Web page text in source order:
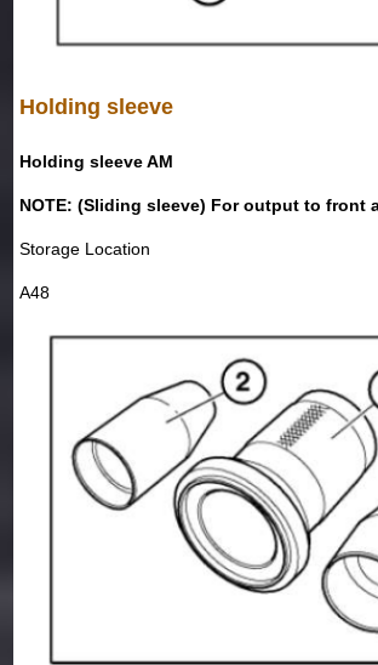
Holding sleeve
Holding sleeve AM
NOTE: (Sliding sleeve) For output to front
Storage Location
A48